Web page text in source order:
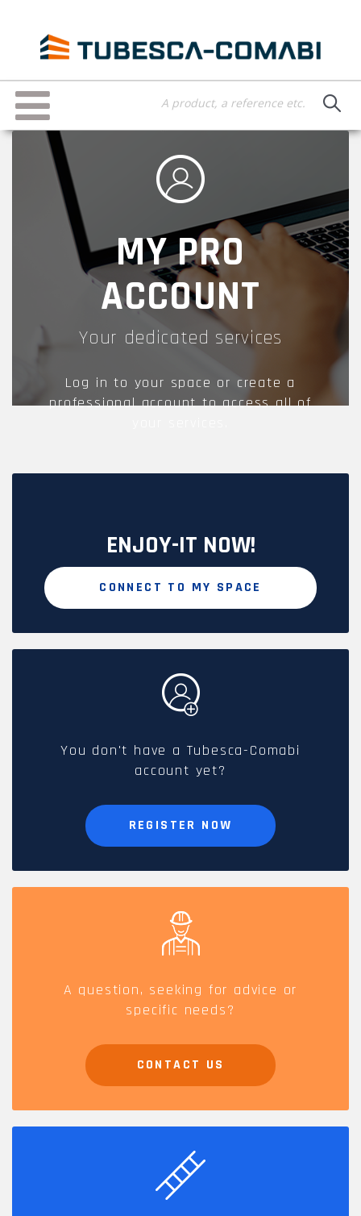
content
Toggle
navigation
MY PRO
ACCOUNT
Your dedicated services
Log in to your space or create a
professional account to access all of
ENJOY-IT NOW!
CONNECT TO MY SPACE
You don't have a Tubesca-Comabi
account yet?
REGISTER NOW
A question, seeking for advice or
specific needs?
CONTACT US